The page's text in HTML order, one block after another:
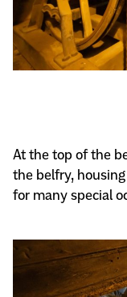
At the top of the
the belfry,
for many special